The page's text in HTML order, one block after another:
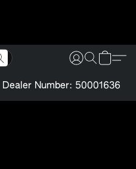
Dealer Number: 50001636